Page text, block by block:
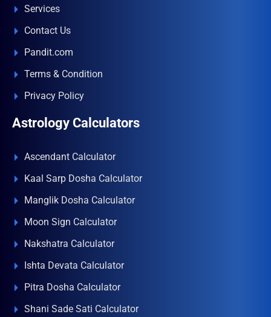
Services
Contact Us
Pandit.com
Terms & Condition
Privacy Policy
Astrology Calculators
Ascendant Calculator
Kaal Sarp Dosha Calculator
Manglik Dosha Calculator
Moon Sign Calculator
Nakshatra Calculator
Ishta Devata Calculator
Pitra Dosha Calculator
Shani Sade Sati Calculator